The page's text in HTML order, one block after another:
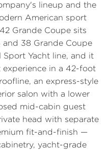
lineup and the
American sport
Grande Coupe sits
and 38 Grande Coupe
Sport Yacht line, and it
in a 42-foot
an express-style
salon with a lower
mid-cabin guest
head with separate
fit-and-finish —
yacht-grade